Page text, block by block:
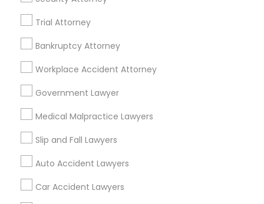
Trial Attorney
Bankruptcy Attorney
Workplace Accident Attorney
Government Lawyer
Medical Malpractice Lawyers
Slip and Fall Lawyers
Auto Accident Lawyers
Car Accident Lawyers
,Farmington, MI 48336, USA
Indian Lawyers in 5776 Stoneridge Mall Road suite 355,
Pleasanton, California, USA
Indian Lawyers in Fremont, California, USA
Indian Lawyers in 1149 Green Street, Iselin, NJ, USA
Indian Lawyers in 101 Avenue of the Americas 9th Floor
New York, New York 10013
Related Categories Nearby
Accountant Services
Tax Preparation Services